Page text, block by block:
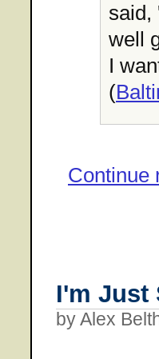
said,
well
I
(
Continue
I'm Just
by Alex